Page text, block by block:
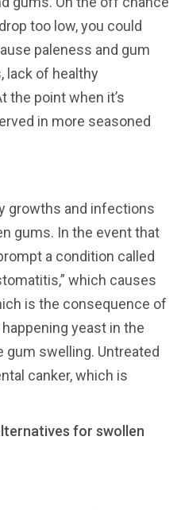
too low, you could
paleness and gum
lack of healthy
the point when it’s
in more seasoned
growths and infections
gums. In the event that
a condition called
which causes
is the consequence of
yeast in the
gum swelling. Untreated
canker, which is
for swollen